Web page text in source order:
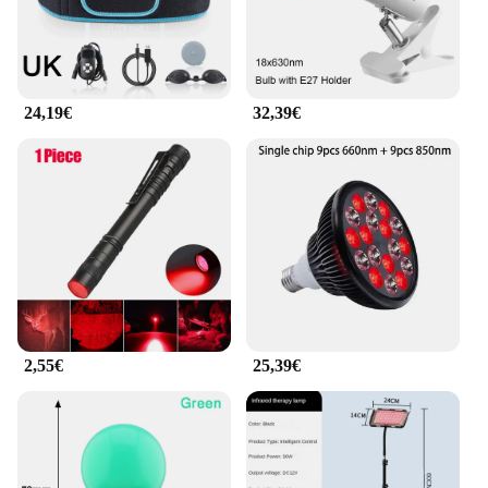
reliable partner in your skincare journey. The
device is designed to be durable and long-lasting,
ensuring that you get the most out of your
investment. The LED lights are energy-efficient,
which means they maintain their brightness and
effectiveness over time. The eye rings are available
in sets, making it easy to share with friends or
family or to stock up for professional use. The
Rotlicht Therapy Augenringe LED Licht Schönheit
Gerät is a must-have for anyone serious about eye
care and beauty enhancement.
24,19€ 32,39€
2,55€ 25,39€